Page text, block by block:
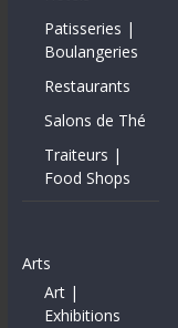
Patisseries |
Boulangeries
Restaurants
Salons de Thé
Traiteurs |
Food Shops
Arts
Art |
Exhibitions